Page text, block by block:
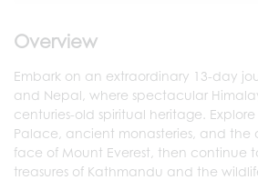
Overview
Embark on an extraordinary 13-day
and Nepal, where spectacular
centuries-old spiritual heritage.
Palace, ancient monasteries, and the
face of Mount Everest, then continue
treasures of Kathmandu and the